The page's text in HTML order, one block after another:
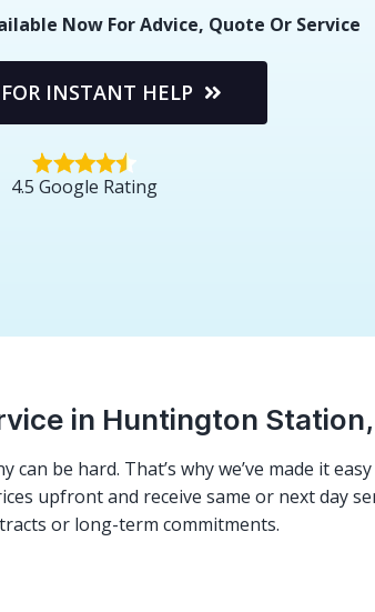
Now For Advice, Quote Or Service
INSTANT HELP
4.5 Google Rating
in Huntington Station,
can be hard. That’s why we’ve made it
upfront and receive same or next day
or long-term commitments.